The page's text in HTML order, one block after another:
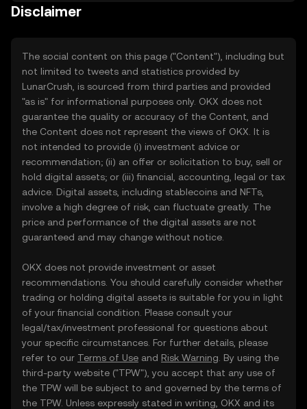
Disclaimer
The social content on this page ("Content"), including but
not limited to tweets and statistics provided by
LunarCrush, is sourced from third parties and provided
"as is" for informational purposes only. OKX does not
guarantee the quality or accuracy of the Content, and
the Content does not represent the views of OKX. It is
not intended to provide (i) investment advice or
recommendation; (ii) an offer or solicitation to buy, sell or
hold digital assets; or (iii) financial, accounting, legal or tax
advice. Digital assets, including stablecoins and NFTs,
involve a high degree of risk, can fluctuate greatly. The
price and performance of the digital assets are not
guaranteed and may change without notice.
OKX does not provide investment or asset
recommendations. You should carefully consider whether
trading or holding digital assets is suitable for you in light
of your financial condition. Please consult your
legal/tax/investment professional for questions about
your specific circumstances. For further details, please
refer to our Terms of Use and Risk Warning . By using the
third-party website ("TPW"), you accept that any use of
the TPW will be subject to and governed by the terms of
the TPW. Unless expressly stated in writing, OKX and its